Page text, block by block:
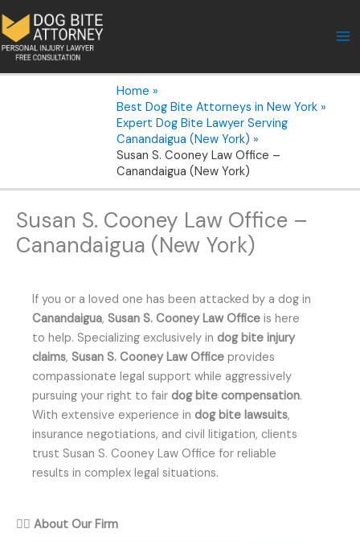
to
content
Home
Best Dog Bite Attorneys in New York
Expert Dog Bite Lawyer Serving
Canandaigua (New York)
Susan S. Cooney Law Office –
Canandaigua (New York)
Susan S. Cooney Law Office –
Canandaigua (New York)
If you or a loved one has been attacked by a dog in
Canandaigua, Susan S. Cooney Law Office is here
to help. Specializing exclusively in dog bite injury
claims, Susan S. Cooney Law Office provides
compassionate legal support while aggressively
pursuing your right to fair dog bite compensation.
With extensive experience in dog bite lawsuits,
insurance negotiations, and civil litigation, clients
trust Susan S. Cooney Law Office for reliable
results in complex legal situations.
👨‍⚖️ About Our Firm